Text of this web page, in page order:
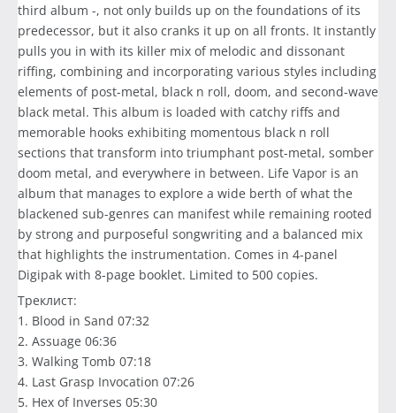
third album -, not only builds up on the foundations of its
predecessor, but it also cranks it up on all fronts. It instantly
pulls you in with its killer mix of melodic and dissonant
riffing, combining and incorporating various styles including
elements of post-metal, black n roll, doom, and second-wave
black metal. This album is loaded with catchy riffs and
memorable hooks exhibiting momentous black n roll
sections that transform into triumphant post-metal, somber
doom metal, and everywhere in between. Life Vapor is an
album that manages to explore a wide berth of what the
blackened sub-genres can manifest while remaining rooted
by strong and purposeful songwriting and a balanced mix
that highlights the instrumentation. Comes in 4-panel
Digipak with 8-page booklet. Limited to 500 copies.
Треклист:
1. Blood in Sand 07:32
2. Assuage 06:36
3. Walking Tomb 07:18
4. Last Grasp Invocation 07:26
5. Hex of Inverses 05:30